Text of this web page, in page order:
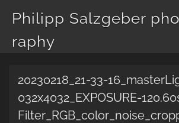
Philipp Salzgeber
raphy
content
20230218_21-33-
032x4032_EXPOSURE-